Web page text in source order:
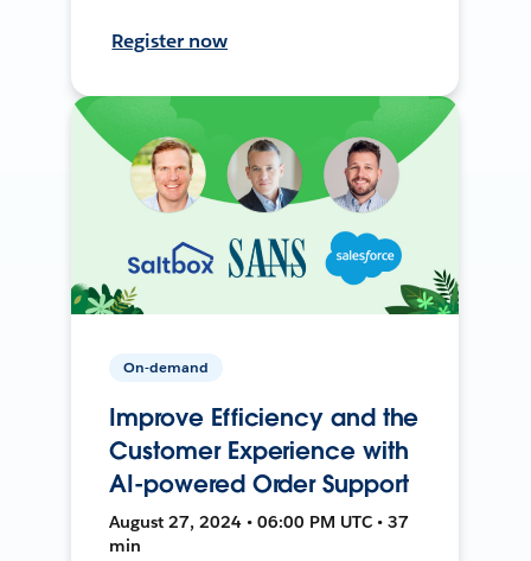
Register now
On-demand
Improve Efficiency and the
Customer Experience with
AI-powered Order Support
August 27, 2024 • 06:00 PM UTC • 37
min